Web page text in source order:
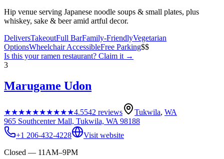
Hip venue serving Japanese noodle soups & small plates, plus
whiskey, sake & beer amid artful decor.
DeliversTakeoutFull BarFamily-FriendlyVegetarian
OptionsWheelchair AccessibleFree Parking$$
Is this yourramen restaurant? Claim it →
3
Marugame Udon
★★★★★★★★★★4.5542 reviews Tukwila, WA
965 Southcenter Mall, Tukwila, WA 98188
+1 206-432-4228
Visit website
Closed — 11AM–9PM